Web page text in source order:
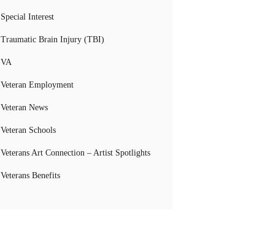
Special Interest
Traumatic Brain Injury (TBI)
VA
Veteran Employment
Veteran News
Veteran Schools
Veterans Art Connection – Artist Spotlights
Veterans Benefits